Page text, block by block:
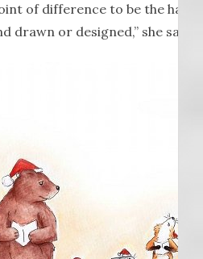
of difference to be the
drawn or designed,” she said.